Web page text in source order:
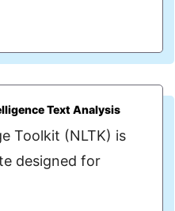
Text Analysis
Toolkit (NLTK) is
designed for